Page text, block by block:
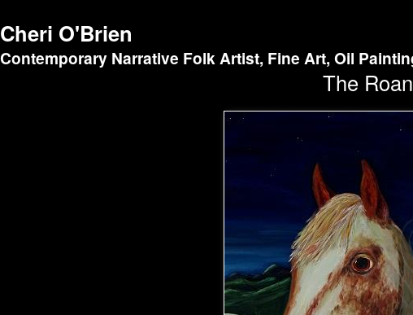
Cheri O'Brien
Contemporary Narrative Folk Artist, Fine Art, Oil
The Roan